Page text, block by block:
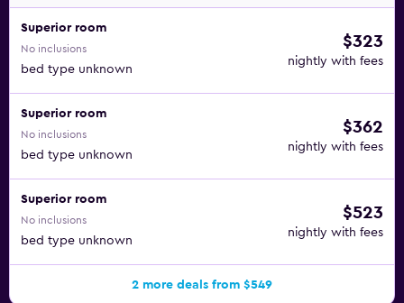
Superior room
No inclusions
bed type unknown
$323
nightly with fees
Superior room
No inclusions
bed type unknown
$362
nightly with fees
Superior room
No inclusions
bed type unknown
$523
nightly with fees
2 more deals from $549